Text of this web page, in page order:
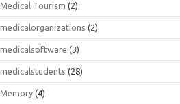
Medical Tourism (2)
medicalorganizations (2)
medicalsoftware (3)
medicalstudents (28)
Memory (4)